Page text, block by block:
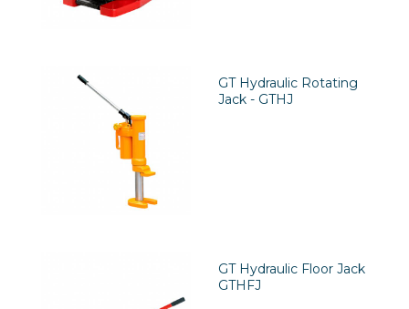
GT Hydraulic Rotating
Jack - GTHJ
GT Hydraulic Floor Jack
GTHFJ